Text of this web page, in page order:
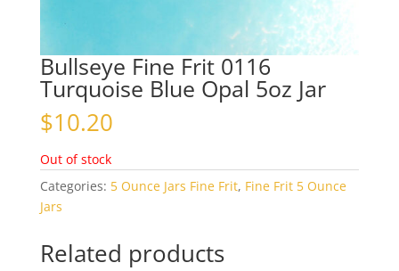
Bullseye Fine Frit 0116
Turquoise Blue Opal 5oz Jar
$10.20
Out of stock
Categories: 5 Ounce Jars Fine Frit, Fine Frit 5 Ounce
Jars
Related products